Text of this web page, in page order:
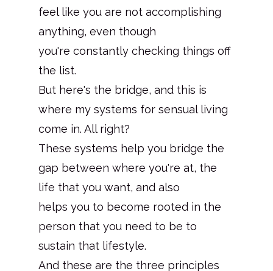
feel like you are not accomplishing
anything, even though
you're constantly checking things off
the list.
But here's the bridge, and this is
where my systems for sensual living
come in. All right?
These systems help you bridge the
gap between where you're at, the
life that you want, and also
helps you to become rooted in the
person that you need to be to
sustain that lifestyle.
And these are the three principles